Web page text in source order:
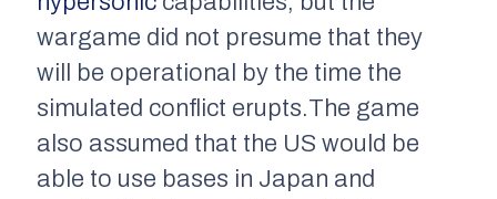
wargame did not presume that they
will be operational by the time the
simulated conflict erupts.The game
also assumed that the US would be
able to use bases in Japan and